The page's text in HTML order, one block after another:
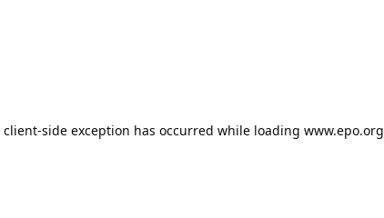
client-side exception has occurred while loading www.epo.org